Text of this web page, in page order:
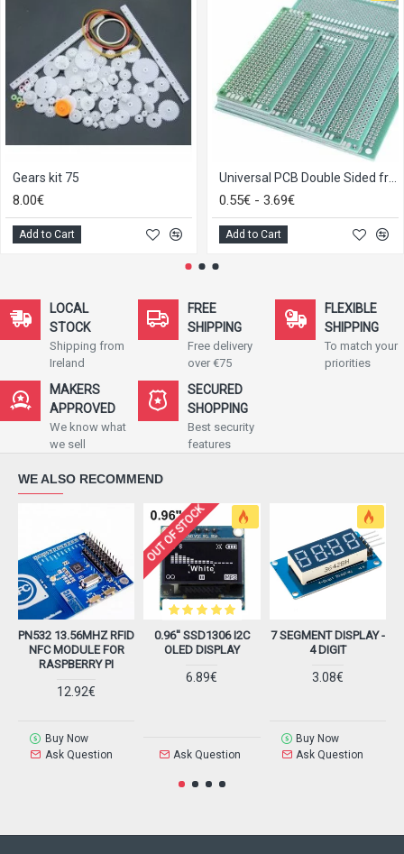
Gears kit 75
8.00€
Add to Cart
0.55€ - 3.69€
Add to Cart
LOCAL
STOCK
Shipping from
Ireland
FREE
SHIPPING
Free delivery
over €75
FLEXIBLE
SHIPPING
To match your
priorities
MAKERS
APPROVED
We know what
we sell
SECURED
SHOPPING
Best security
features
WE ALSO RECOMMEND
PN532 13.56MHZ RFID
NFC MODULE FOR
RASPBERRY PI
12.92€
Buy Now
Ask Question
OUT OF STOCK
0.96'' SSD1306 I2C
OLED DISPLAY
6.89€
Ask Question
7 SEGMENT DISPLAY -
4 DIGIT
3.08€
Buy Now
Ask Question